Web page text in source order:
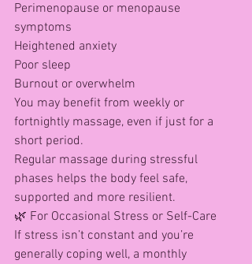
Perimenopause or menopause
symptoms
Heightened anxiety
Poor sleep
Burnout or overwhelm
You may benefit from weekly or
fortnightly massage, even if just for a
short period.
Regular massage during stressful
phases helps the body feel safe,
supported and more resilient.
🌿 For Occasional Stress or Self-Care
If stress isn’t constant and you’re
generally coping well, a monthly